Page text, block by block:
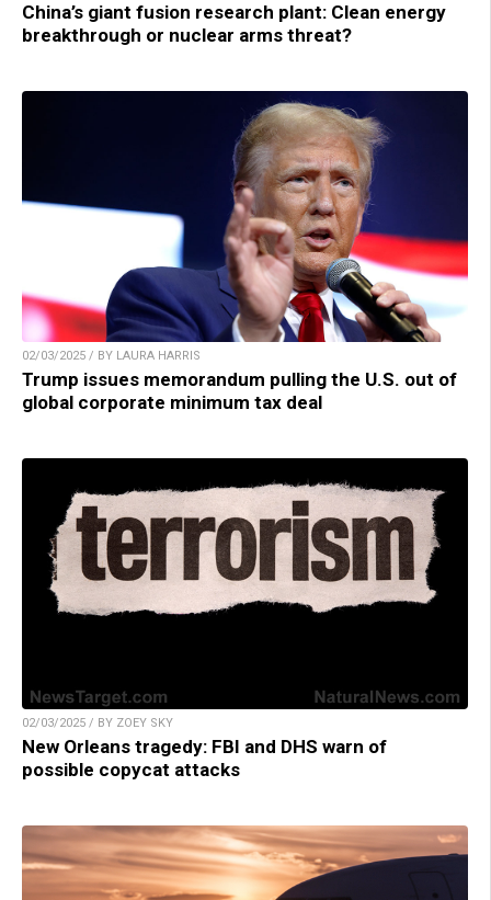
China’s giant fusion research plant: Clean energy
breakthrough or nuclear arms threat?
02/03/2025 / BY LAURA HARRIS
Trump issues memorandum pulling the U.S. out of
global corporate minimum tax deal
02/03/2025 / BY ZOEY SKY
New Orleans tragedy: FBI and DHS warn of
possible copycat attacks